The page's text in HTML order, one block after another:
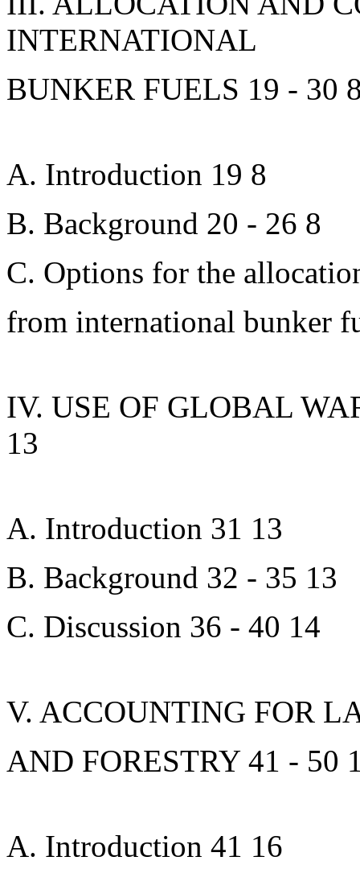
INTERNATIONAL
BUNKER FUELS 19 - 30
A. Introduction 19 8
B. Background 20 - 26 8
C. Options for the
from international bunker
IV. USE OF GLOBAL
13
A. Introduction 31 13
B. Background 32 - 35 13
C. Discussion 36 - 40 14
V. ACCOUNTING FOR
AND FORESTRY 41 - 50
A. Introduction 41 16